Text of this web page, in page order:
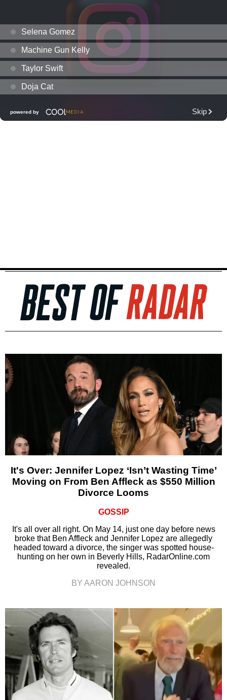
It's Over: Jennifer Lopez ‘Isn’t Wasting Time’
Moving on From Ben Affleck as $550 Million
Divorce Looms
GOSSIP
It's all over all right. On May 14, just one day before news
broke that Ben Affleck and Jennifer Lopez are allegedly
headed toward a divorce, the singer was spotted house-
hunting on her own in Beverly Hills, RadarOnline.com
revealed.
BY AARON JOHNSON